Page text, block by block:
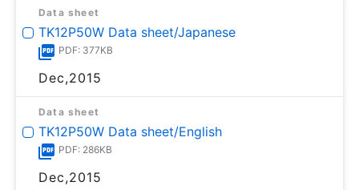
Data sheet
TK12P50W Data sheet/Japanese
PDF: 377KB
Dec,2015
Data sheet
TK12P50W Data sheet/English
PDF: 286KB
Dec,2015